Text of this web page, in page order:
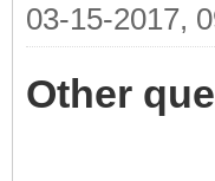
03-15-2017,
Other